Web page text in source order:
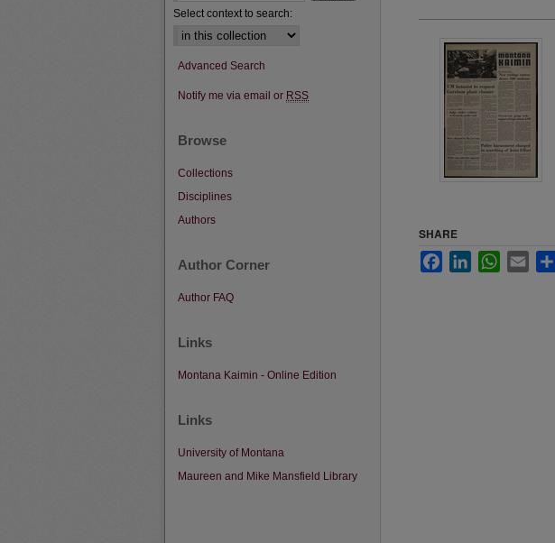
SHARE
FacebookLinkedInWhatsApp
Email
Select context to search:
Advanced Search
Notify me via email or RSS
Browse
Collections
Disciplines
Authors
Author Corner
Author FAQ
Links
Montana Kaimin - Online Edition
Links
University of Montana
Maureen and Mike Mansfield Library